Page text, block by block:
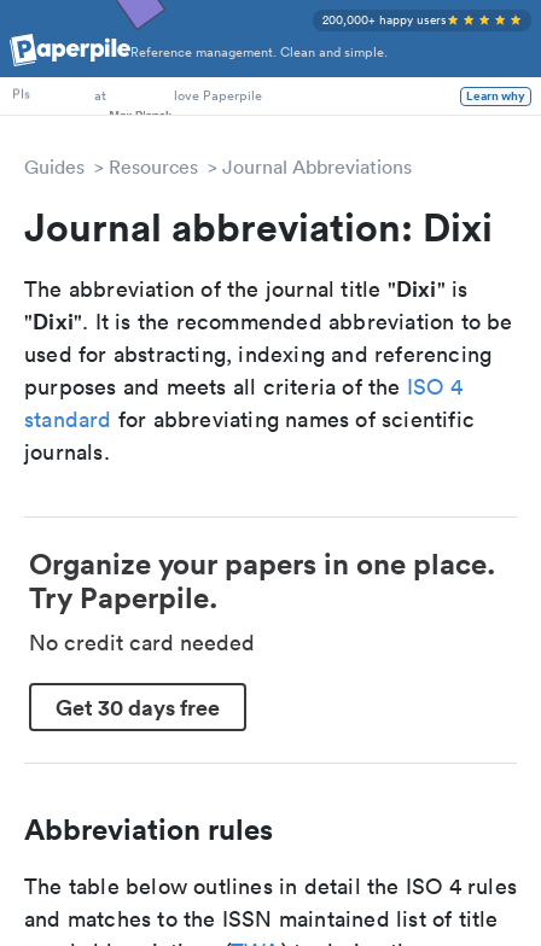
Reference management. Clean and simple.
200,000+ happy users
PhD Students
PIs
at love Paperpile Learn why
Guides Resources Journal Abbreviations
Journal abbreviation: Dixi
The abbreviation of the journal title "Dixi" is
"Dixi". It is the recommended abbreviation to be
used for abstracting, indexing and referencing
purposes and meets all criteria of the ISO 4
standard for abbreviating names of scientific
journals.
Organize your papers in one place.
Try Paperpile.
No credit card needed
Get 30 days free
Abbreviation rules
The table below outlines in detail the ISO 4 rules
and matches to the ISSN maintained list of title